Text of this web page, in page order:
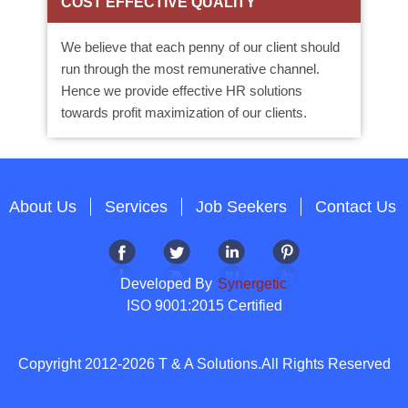
We believe that each penny of our client should
run through the most remunerative channel.
Hence we provide effective HR solutions
towards profit maximization of our clients.
About Us Services Job Seekers Contact Us
Developed By Synergetic
ISO 9001:2015 Certified
Copyright 2012-2026 T & A Solutions.All Rights Reserved